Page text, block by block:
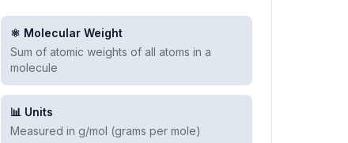
⚛️ Molecular Weight
Sum of atomic weights of all atoms in a
molecule
📊 Units
Measured in g/mol (grams per mole)